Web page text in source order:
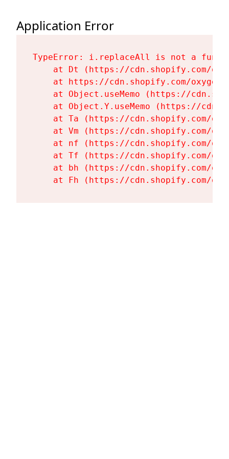
Application Error
TypeError: i.replaceAll is not a
at Dt (https://cdn.shopify.com/
at https://cdn.shopify.com/
at Object.useMemo (https://
at Object.Y.useMemo (https://
at Ta (https://cdn.shopify.com/
at Vm (https://cdn.shopify.com/
at nf (https://cdn.shopify.com/
at Tf (https://cdn.shopify.com/
at bh (https://cdn.shopify.com/
at Fh (https://cdn.shopify.com/